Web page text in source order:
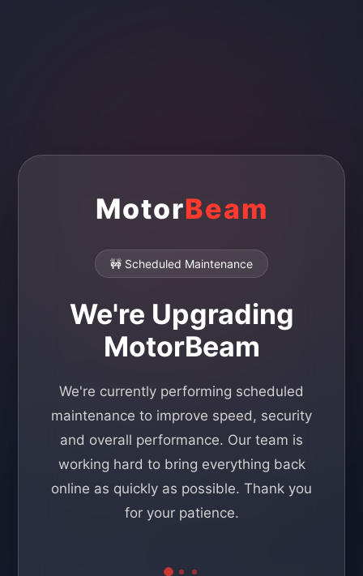
MotorBeam
🚧 Scheduled Maintenance
We're Upgrading
MotorBeam
We're currently performing scheduled
maintenance to improve speed, security
and overall performance. Our team is
working hard to bring everything back
online as quickly as possible. Thank you
for your patience.